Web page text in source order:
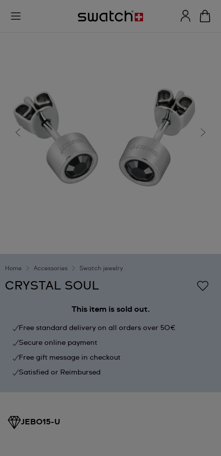
Home Accessories Swatch jewelry
CRYSTAL SOUL
This item is sold out.
Free standard delivery on all orders over 50€
Secure online payment
Free gift message in checkout
Satisfied or Reimbursed
JEB015-U